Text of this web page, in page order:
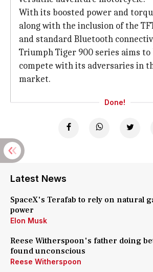
With its boosted power and
along with the inclusion of the
and standard Bluetooth
Triumph Tiger 900 series aims
compete with its adversaries in
market.
Done!
Latest News
SpaceX's Terafab to rely on natural
power
Elon Musk
Reese Witherspoon's father doing
found unconscious
Reese Witherspoon